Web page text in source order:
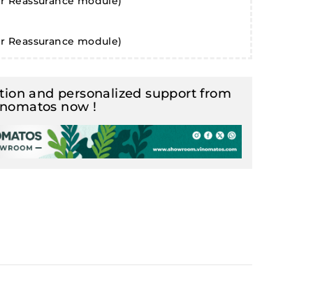
module)
and personalized support from
now !